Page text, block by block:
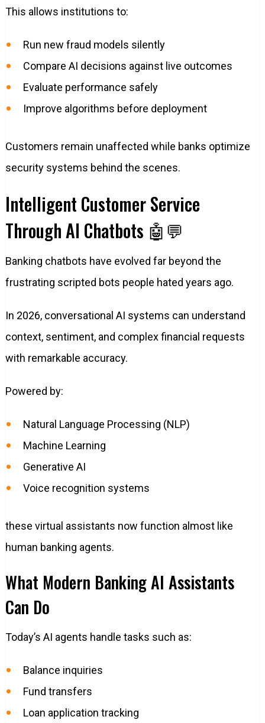
This allows institutions to:
Run new fraud models silently
Compare AI decisions against live outcomes
Evaluate performance safely
Improve algorithms before deployment
Customers remain unaffected while banks optimize
security systems behind the scenes.
Intelligent Customer Service
Through AI Chatbots 🤖💬
Banking chatbots have evolved far beyond the
frustrating scripted bots people hated years ago.
In 2026, conversational AI systems can understand
context, sentiment, and complex financial requests
with remarkable accuracy.
Powered by:
Natural Language Processing (NLP)
Machine Learning
Generative AI
Voice recognition systems
these virtual assistants now function almost like
human banking agents.
What Modern Banking AI Assistants
Can Do
Today’s AI agents handle tasks such as:
Balance inquiries
Fund transfers
Loan application tracking